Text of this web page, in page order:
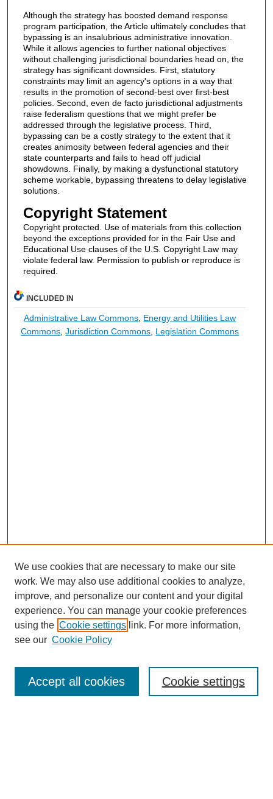
Although the strategy has boosted demand response
program participation, the Article ultimately concludes that
bypassing is an insalubrious administrative innovation.
While it allows agencies to further national objectives
without challenging jurisdictional boundaries head on, the
strategy has significant downsides. First, statutory
constraints may limit an agency's options in a way that
results in the promotion of second-best over first-best
policies. Second, even de facto jurisdictional adjustments
raise federalism questions that we might prefer be
addressed through the legislative process. Third,
bypassing can be a costly strategy to the extent that it
creates animosity between federal agencies and their
state counterparts and fails to head off judicial
showdowns. Finally, by making a dysfunctional statutory
scheme workable, bypassing threatens to delay legislative
solutions.
Copyright Statement
Copyright protected. Use of materials from this collection
beyond the exceptions provided for in the Fair Use and
Educational Use clauses of the U.S. Copyright Law may
violate federal law. Permission to publish or reproduce is
required.
INCLUDED IN
Administrative Law Commons Energy and Utilities Law
Commons ,Jurisdiction Commons Legislation Commons
Enter search terms:
We use cookies that are necessary to make our site
work. We may also use additional cookies to analyze,
improve, and personalize our content and your digital
experience. You can manage your cookie preferences
using the Cookie settings link. For more information,
see our Cookie Policy
Cookie settings
Accept all cookies